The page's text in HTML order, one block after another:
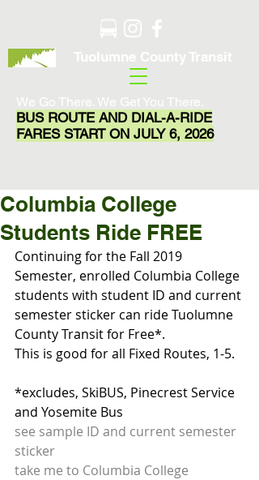
Tuolumne County Transit
We Go There. We Get You There.
BUS ROUTE AND DIAL-A-RIDE
FARES START ON JULY 6, 2026
Columbia College
Students Ride FREE
Continuing for the Fall 2019
Semester, enrolled Columbia College
students with student ID and current
semester sticker can ride Tuolumne
County Transit for Free*.
This is good for all Fixed Routes, 1-5.
*excludes, SkiBUS, Pinecrest Service
and Yosemite Bus
see sample ID and current semester
sticker
take me to Columbia College